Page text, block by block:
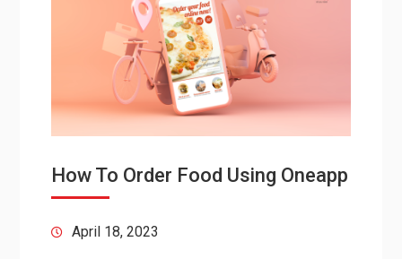
How To Order Food Using Oneapp
April 18, 2023